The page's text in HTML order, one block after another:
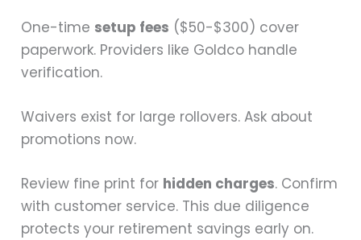
One-time setup fees ($50-$300) cover
paperwork. Providers like Goldco handle
verification.
Waivers exist for large rollovers. Ask about
promotions now.
Review fine print for hidden charges. Confirm
with customer service. This due diligence
protects your retirement savings early on.